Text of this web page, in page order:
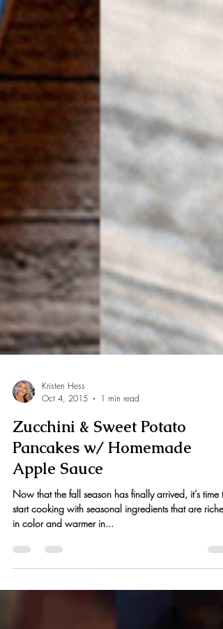
Kristen Hess
Oct 4, 2015
1 min read
Zucchini & Sweet Potato
Pancakes w/ Homemade